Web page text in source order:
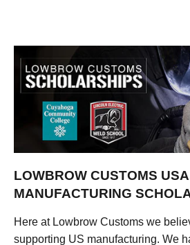
LOWBROW CUSTOMS USA
MANUFACTURING
Here at Lowbrow Customs we
supporting US manufacturing. We